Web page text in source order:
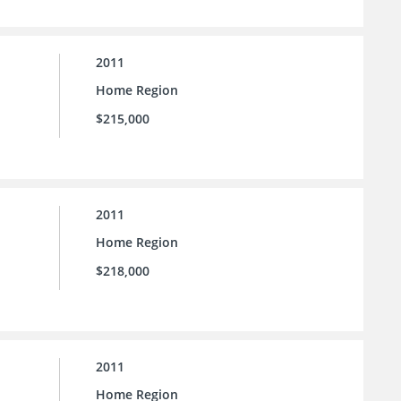
2011
Home Region
$215,000
2011
Home Region
$218,000
2011
Home Region